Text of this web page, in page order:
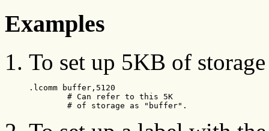
Examples
To set up 5KB of
.lcomm buffer,5120
        # Can refer to this 5K
        # of storage as "buffer".